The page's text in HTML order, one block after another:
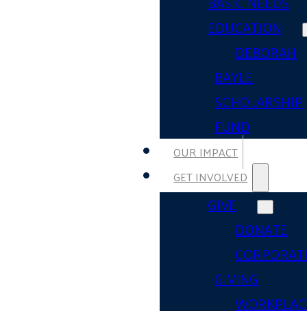
EDUCATION
DEBORAH
BAYLE
SCHOLARSHIP
FUND
OUR IMPACT
GET INVOLVED
GIVE
DONATE
GIVING